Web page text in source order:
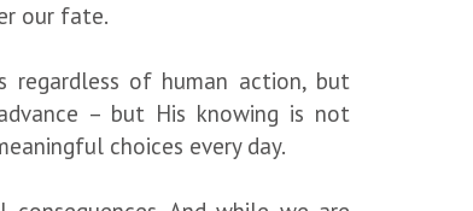
our fate.
regardless of human action, but
– but His knowing is not
choices every day.